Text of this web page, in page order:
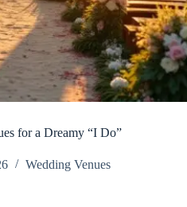
for a Dreamy “I Do”
Wedding Venues